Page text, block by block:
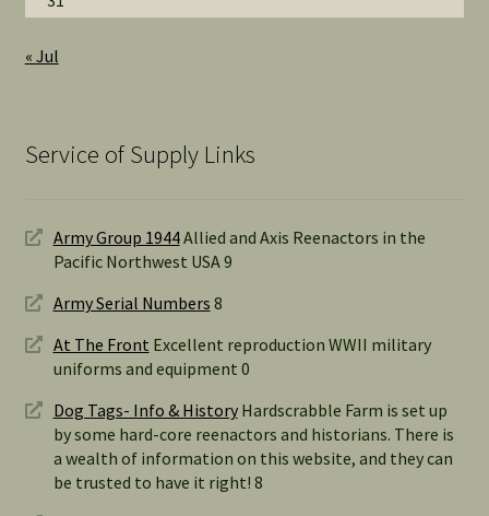
« Jul
Service of Supply Links
Army Group 1944Allied and Axis Reenactors in the
Pacific Northwest USA 9
Army Serial Numbers 8
At The Front Excellent reproduction WWII military
uniforms and equipment 0
Dog Tags- Info & HistoryHardscrabble Farm is set up
by some hard-core reenactors and historians. There is
a wealth of information on this website, and they can
be trusted to have it right! 8